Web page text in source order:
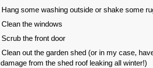
Hang some washing outside or shake some
Clean the windows
Scrub the front door
Clean out the garden shed (or in my case,
damage from the shed roof leaking all winter!)